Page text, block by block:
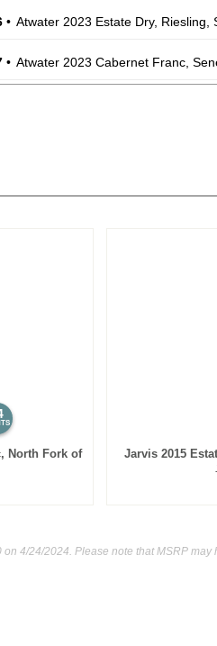
• Atwater 2023 Estate Dry, Riesling,
• Atwater 2023 Cabernet Franc,
North Fork of
Jarvis 2015
on 4/24/2024. Please note that MSRP